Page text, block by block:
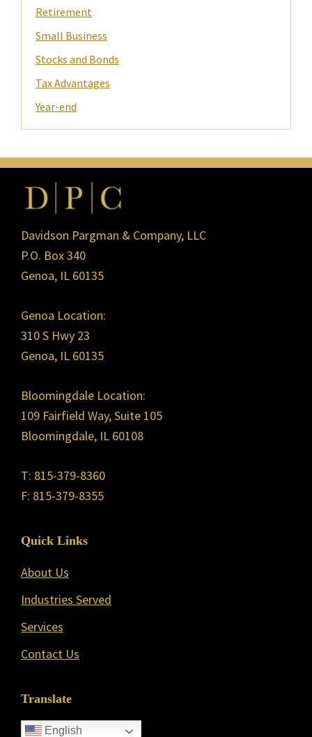
Retirement
Small Business
Stocks and Bonds
Tax Advantages
Year-end
Footer
Davidson Pargman & Company, LLC
P.O. Box 340
Genoa, IL 60135
Genoa Location:
310 S Hwy 23
Genoa, IL 60135
Bloomingdale Location:
109 Fairfield Way, Suite 105
Bloomingdale, IL 60108
T: 815-379-8360
F: 815-379-8355
Quick Links
About Us
Industries Served
Services
Contact Us
Translate
English